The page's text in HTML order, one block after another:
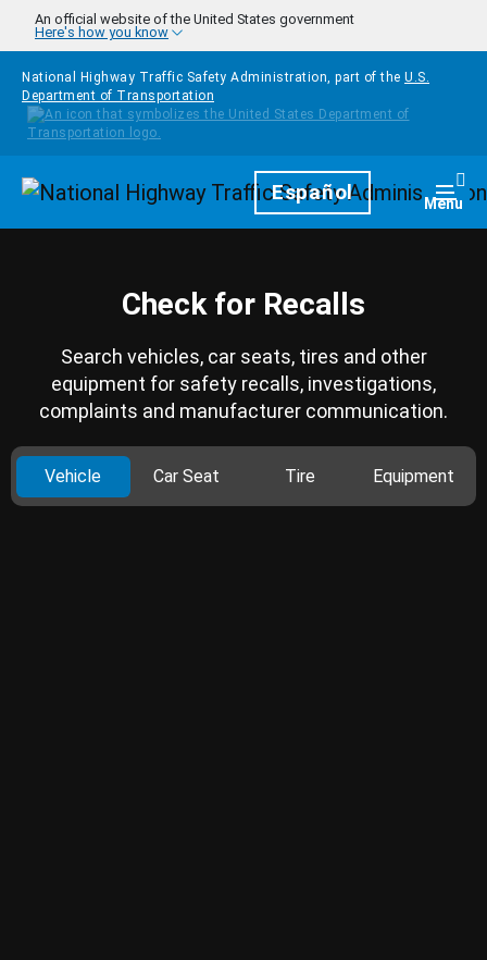
Skip to main content
An official website of the United States government
Here's how you know
National Highway Traffic Safety Administration, part of the U.S.
Department of Transportation
HomepageEspañol Menu
Check for Recalls
Search vehicles, car seats, tires and other
equipment for safety recalls, investigations,
complaints and manufacturer communication.
Vehicle Car Seat Tire Equipment